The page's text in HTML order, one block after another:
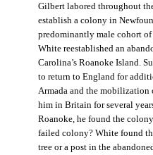
Gilbert labored throughout
establish a colony in
predominantly male cohort
White reestablished an
Carolina’s Roanoke Island.
to return to England for
Armada and the mobilization
him in Britain for several
Roanoke, he found the
failed colony? White found
tree or a post in the